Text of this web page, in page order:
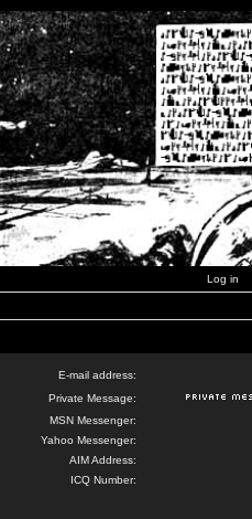
Log in
E-mail address:
Private Message:
MSN Messenger:
Yahoo Messenger:
AIM Address:
ICQ Number: